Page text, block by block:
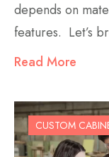
depends on
features. Let’s
Read More
CUSTOM